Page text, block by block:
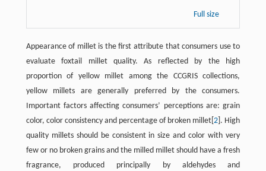
Full size
Appearance of millet is the first attribute that consumers use to
evaluate foxtail millet quality. As reflected by the high
proportion of yellow millet among the CCGRIS collections,
yellow millets are generally preferred by the consumers.
Important factors affecting consumers’ perceptions are: grain
color, color consistency and percentage of broken millet[2 ]. High
quality millets should be consistent in size and color with very
few or no broken grains and the milled millet should have a fresh
fragrance, produced principally by aldehydes and